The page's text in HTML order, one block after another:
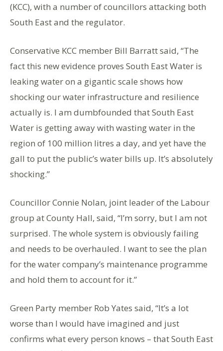
(KCC), with a number of councillors attacking both
South East and the regulator.
Conservative KCC member Bill Barratt said, “The
fact this new evidence proves South East Water is
leaking water on a gigantic scale shows how
shocking our water infrastructure and resilience
actually is. I am dumbfounded that South East
Water is getting away with wasting water in the
region of 100 million litres a day, and yet have the
gall to put the public’s water bills up. It’s absolutely
shocking.”
Councillor Connie Nolan, joint leader of the Labour
group at County Hall, said, “I’m sorry, but I am not
surprised. The whole system is obviously failing
and needs to be overhauled. I want to see the plan
for the water company’s maintenance programme
and hold them to account for it.”
Green Party member Rob Yates said, “It’s a lot
worse than I would have imagined and just
confirms what every person knows – that South East